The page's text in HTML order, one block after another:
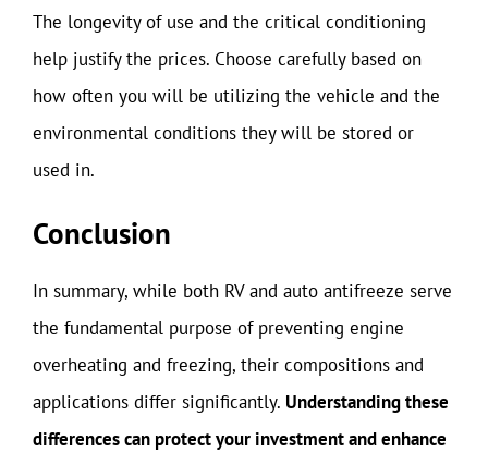
The longevity of use and the critical conditioning
help justify the prices. Choose carefully based on
how often you will be utilizing the vehicle and the
environmental conditions they will be stored or
used in.
Conclusion
In summary, while both RV and auto antifreeze serve
the fundamental purpose of preventing engine
overheating and freezing, their compositions and
applications differ significantly. Understanding these
differences can protect your investment and enhance